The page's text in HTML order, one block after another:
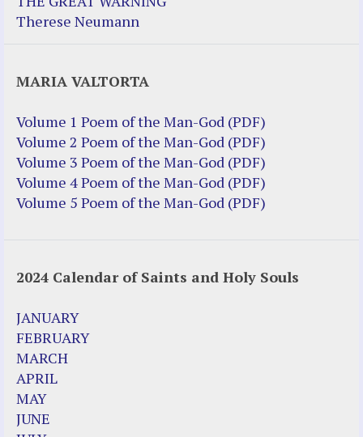
Therese Neumann
MARIA VALTORTA
Volume 1 Poem of the Man-God (PDF)
Volume 2 Poem of the Man-God (PDF)
Volume 3 Poem of the Man-God (PDF)
Volume 4 Poem of the Man-God (PDF)
Volume 5 Poem of the Man-God (PDF)
2024 Calendar of Saints and Holy Souls
JANUARY
FEBRUARY
MARCH
APRIL
MAY
JUNE